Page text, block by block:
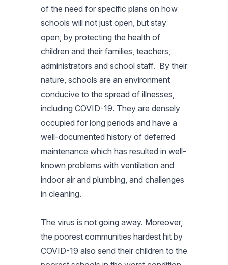
of the need for specific plans on how
schools will not just open, but stay
open, by protecting the health of
children and their families, teachers,
administrators and school staff. By their
nature, schools are an environment
conducive to the spread of illnesses,
including COVID-19. They are densely
occupied for long periods and have a
well-documented history of deferred
maintenance which has resulted in well-
known problems with ventilation and
indoor air and plumbing, and challenges
in cleaning.
The virus is not going away. Moreover,
the poorest communities hardest hit by
COVID-19 also send their children to the